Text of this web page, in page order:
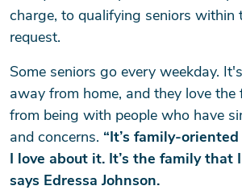
charge, to qualifying seniors within
request.
Some seniors go every weekday.
away from home, and they love the
from being with people who have
and concerns. “It’s family-
I love about it. It’s the family that I
says Edressa Johnson.